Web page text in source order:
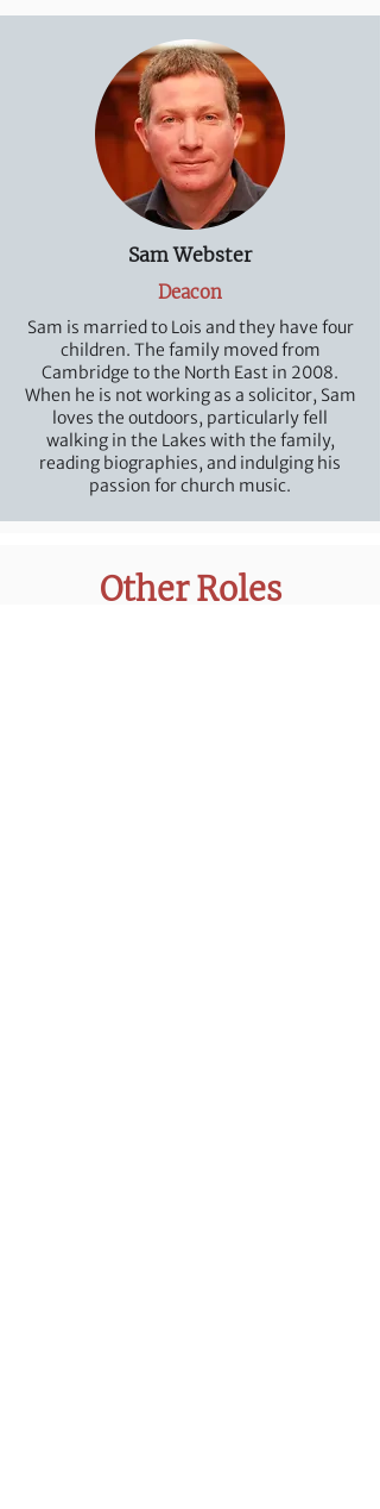
Sam Webster
Deacon
Sam is married to Lois and they have four
children. The family moved from
Cambridge to the North East in 2008.
When he is not working as a solicitor, Sam
loves the outdoors, particularly fell
walking in the Lakes with the family,
reading biographies, and indulging his
passion for church music.
Other Roles